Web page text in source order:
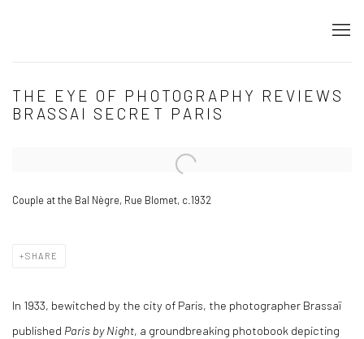
THE EYE OF PHOTOGRAPHY REVIEWS
BRASSAI SECRET PARIS
Open a larger version of the following image in a popup:
Couple at the Bal Nègre, Rue Blomet, c.1932
SHARE
In 1933, bewitched by the city of Paris, the photographer Brassaï
published Paris by Night, a groundbreaking photobook depicting